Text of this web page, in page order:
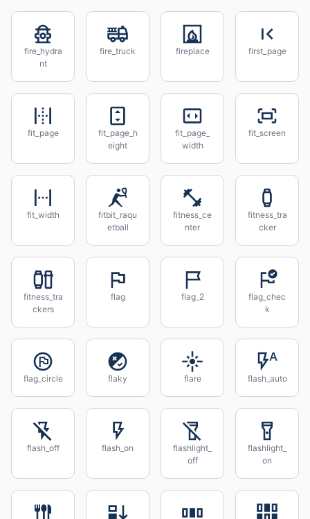
fire_hydra
nt
fire_truck fireplace first_page
fit_page
fit_page_h
eight
fit_page_
width
fit_screen
fit_width
fitbit_raqu
etball
fitness_ce
nter
fitness_tra
cker
fitness_tra
ckers
flag flag_2
flag_chec
k
flag_circle flaky flare flash_auto
flash_off flash_on
flashlight_
off
flashlight_
on